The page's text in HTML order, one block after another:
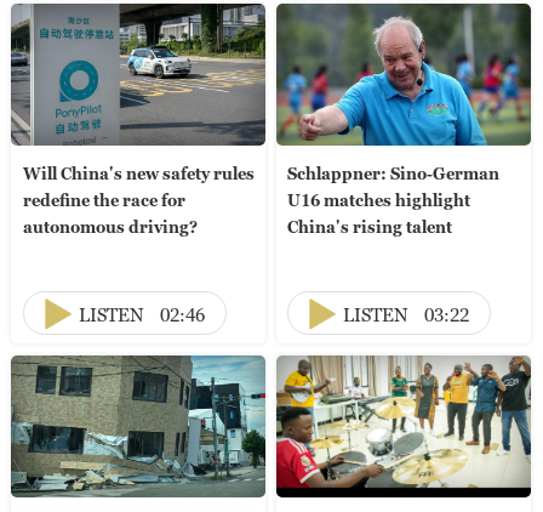
Will China's new safety rules
redefine the race for
autonomous driving?
LISTEN 02:46
Schlappner: Sino-German
U16 matches highlight
China's rising talent
LISTEN 03:22